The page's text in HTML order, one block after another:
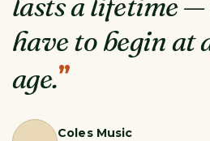
have to begin at
age.”
Coles Music